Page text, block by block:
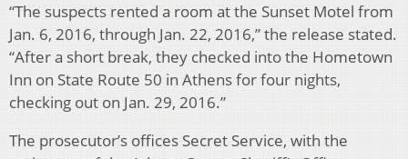
“The suspects rented a room at the Sunset Motel from
Jan. 6, 2016, through Jan. 22, 2016,” the release stated.
“After a short break, they checked into the Hometown
Inn on State Route 50 in Athens for four nights,
checking out on Jan. 29, 2016.”
The prosecutor’s offices Secret Service, with the